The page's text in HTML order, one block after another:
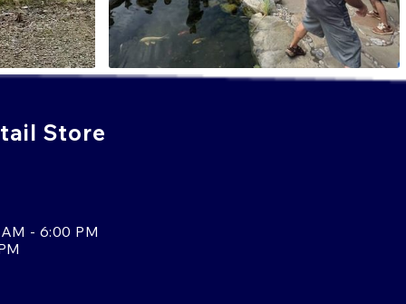
Store
- 6:00 PM